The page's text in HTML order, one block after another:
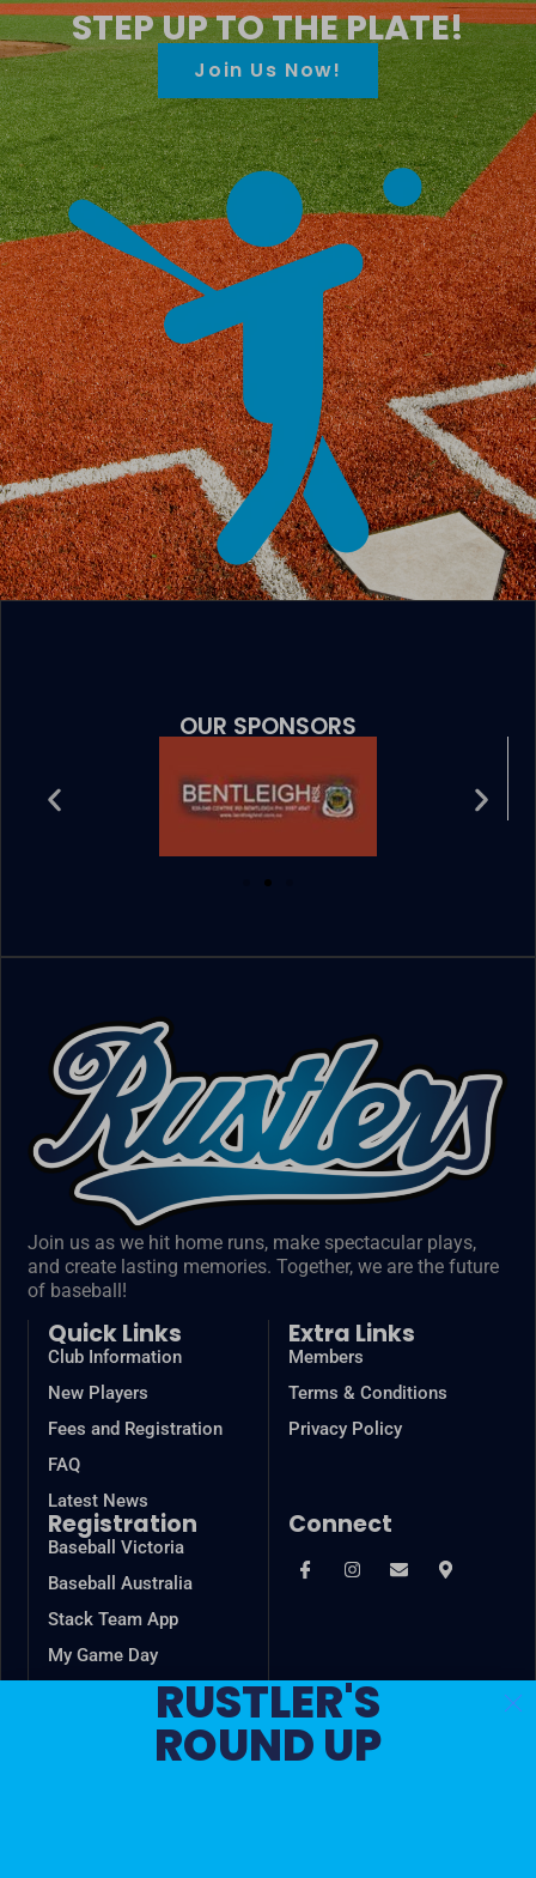
STEP UP TO THE PLATE!
Join Us Now!
OUR SPONSORS
Join us as we hit home runs, make spectacular plays,
and create lasting memories. Together, we are the future
of baseball!
Quick Links
Club Information
New Players
Fees and Registration
FAQ
Latest News
Extra Links
Members
Terms & Conditions
Privacy Policy
Registration
Baseball Victoria
Baseball Australia
Stack Team App
My Game Day
Game Changer
Connect
RUSTLER'S
ROUND UP